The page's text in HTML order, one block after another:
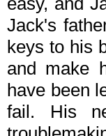
Jack's
keys to his
and make
have been
fail. His